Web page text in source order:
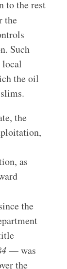
to the rest
the
Such
local
the oil
the
as
the
— was
the